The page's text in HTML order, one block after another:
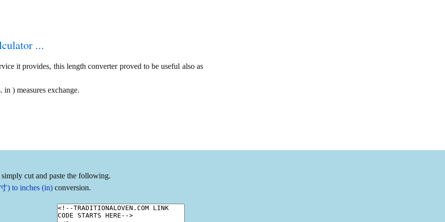
...
it provides, this length converter proved to be useful also as
) measures exchange.
cut and paste the following.
) to inches (in) conversion.